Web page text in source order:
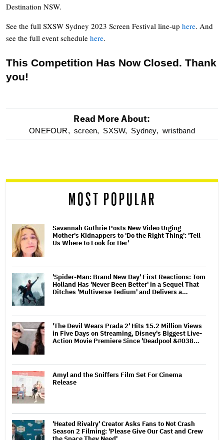
Destination NSW.
See the full SXSW Sydney 2023 Screen Festival line-up here. And
see the full event schedule here.
This Competition Has Now Closed. Thank
you!
optional
reader
Read More About:
ONEFOUR, screen, SXSW, Sydney, wristband
MOST POPULAR
Savannah Guthrie Posts New Video Urging
Mother's Kidnappers to 'Do the Right Thing': 'Tell
Us Where to Look for Her'
'Spider-Man: Brand New Day' First Reactions: Tom
Holland Has 'Never Been Better' in a Sequel That
Ditches 'Multiverse Tedium' and Delivers a…
'The Devil Wears Prada 2' Hits 15.2 Million Views
in Five Days on Streaming, Disney's Biggest Live-
Action Movie Premiere Since 'Deadpool &#038…
Amyl and the Sniffers Film Set For Cinema
Release
'Heated Rivalry' Creator Asks Fans to Not Crash
Season 2 Filming: 'Please Give Our Cast and Crew